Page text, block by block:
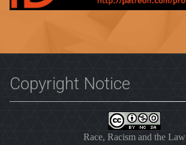
Copyright Notice
Race, Racism and the Law